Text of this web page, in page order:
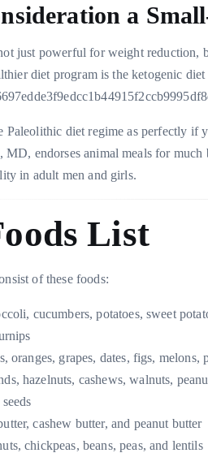
a
just powerful for weight reduction,
diet program is the ketogenic
Paleolithic diet regime as perfectly if
endorses animal meals for
in adult men and girls.
List
of these foods:
cucumbers, potatoes, sweet
oranges, grapes, dates, figs, melons,
hazelnuts, cashews, walnuts,
cashew butter, and peanut butter
chickpeas, beans, peas, and lentils